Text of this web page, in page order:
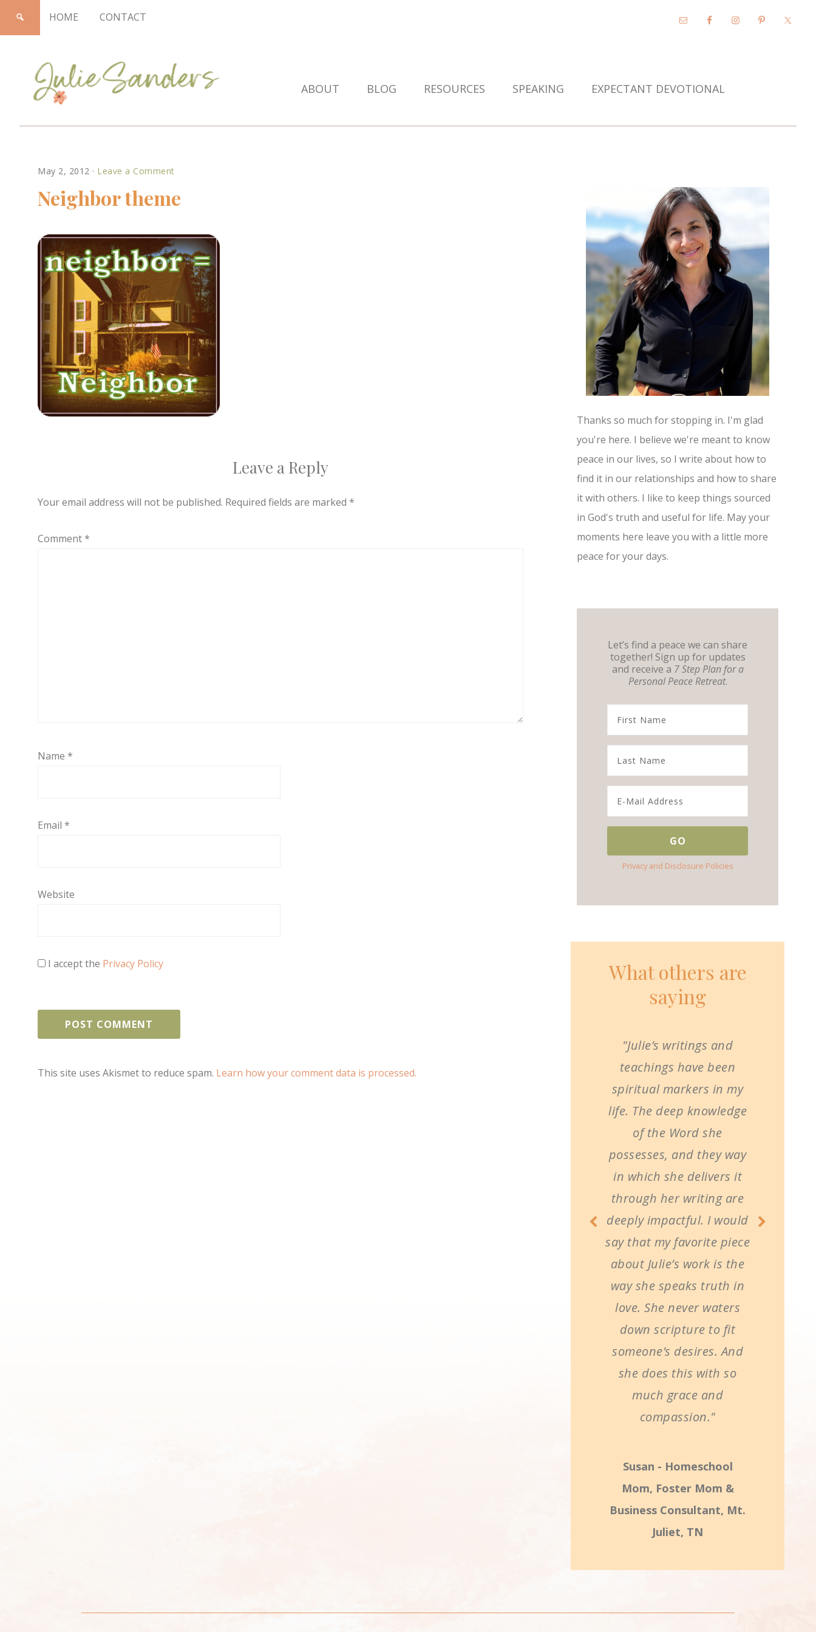
HOME CONTACT
Sanders
ABOUT BLOG RESOURCES SPEAKING EXPECTANT DEVOTIONAL
May 2, 2012 · Leave a Comment
Neighbor theme
Leave a Reply
Your email address will not be published. Required fields are marked *
Comment*
Name *
Email *
Website
I accept the Privacy Policy
This site uses Akismet to reduce spam. Learn how your comment data is processed.
Thanks so much for stopping in. I'm glad
you're here. I believe we're meant to know
peace in our lives, so I write about how to
find it in our relationships and how to share
it with others. I like to keep things sourced
in God's truth and useful for life. May your
moments here leave you with a little more
peace for your days.
Let’s find a peace we can share
together! Sign up for updates
and receive a 7 Step Plan for a
Personal Peace Retreat.
Privacy and Disclosure Policies
What others are
saying
"Julie’s writings and
teachings have been
spiritual markers in my
life. The deep knowledge
of the Word she
possesses, and they way
in which she delivers it
through her writing are
deeply impactful. I would
say that my favorite piece
about Julie’s work is the
way she speaks truth in
love. She never waters
down scripture to fit
someone’s desires. And
she does this with so
much grace and
compassion."
Susan - Homeschool
Mom, Foster Mom &
Business Consultant, Mt.
Juliet, TN